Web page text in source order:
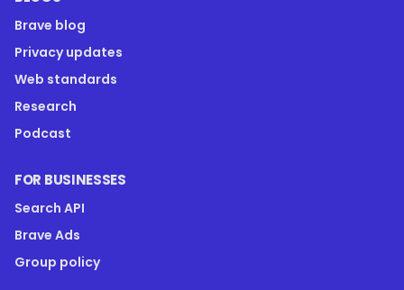
Brave blog
Privacy updates
Web standards
Research
Podcast
FOR BUSINESSES
Search API
Brave Ads
Group policy